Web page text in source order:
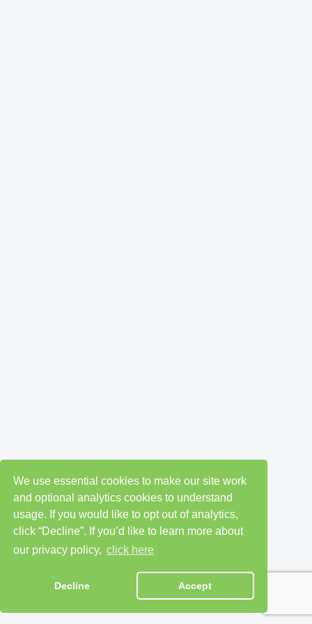
We use essential cookies to make our site work
and optional analytics cookies to understand
usage. If you would like to opt out of analytics,
click “Decline”. If you’d like to learn more about
our privacy policy, click here
Decline Accept